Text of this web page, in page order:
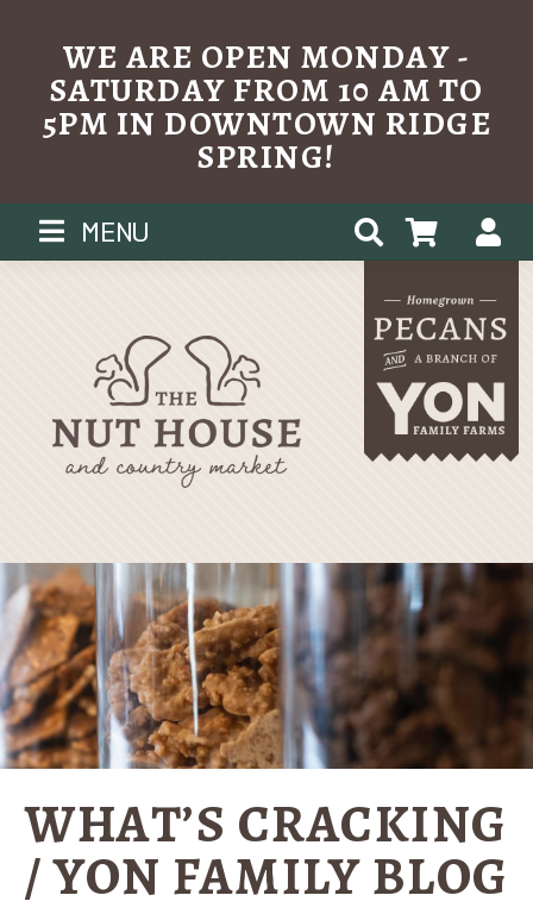
WE ARE OPEN MONDAY -
SATURDAY FROM 10 AM TO
5PM IN DOWNTOWN RIDGE
SPRING!
MENU
WHAT’S CRACKING
/ YON FAMILY BLOG